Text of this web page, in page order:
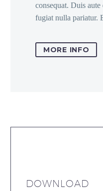
consequat. Duis
fugiat nulla pariatur.
MORE INFO
DOWNLOAD